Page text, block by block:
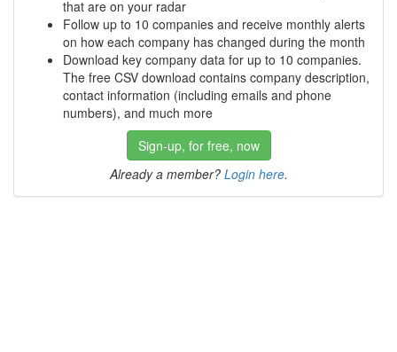
that are on your radar
Follow up to 10 companies and receive monthly alerts
on how each company has changed during the month
Download key company data for up to 10 companies.
The free CSV download contains company description,
contact information (including emails and phone
numbers), and much more
Sign-up, for free, now
Already a member? Login here.